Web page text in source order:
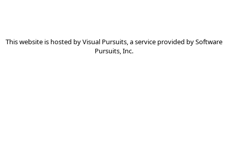
This website is hosted byVisual Pursuits , a service provided bySoftware
Pursuits, Inc.